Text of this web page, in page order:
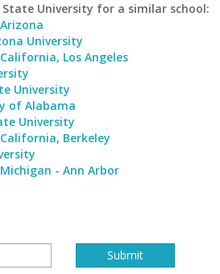
University for a similar school:
University
Los Angeles
University
of Alabama
University
Berkeley
- Ann Arbor